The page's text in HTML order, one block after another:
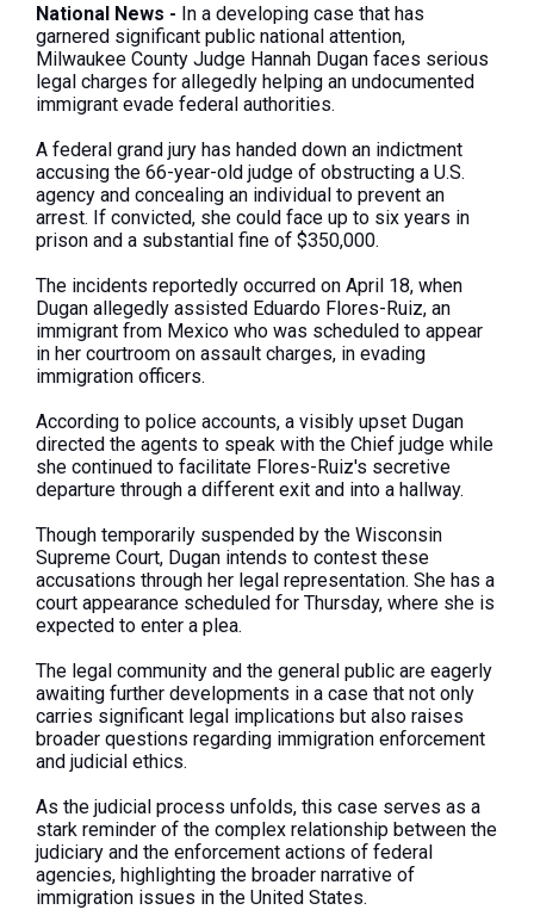
National News - In a developing case that has
garnered significant public national attention,
Milwaukee County Judge Hannah Dugan faces serious
legal charges for allegedly helping an undocumented
immigrant evade federal authorities.
A federal grand jury has handed down an indictment
accusing the 66-year-old judge of obstructing a U.S.
agency and concealing an individual to prevent an
arrest. If convicted, she could face up to six years in
prison and a substantial fine of $350,000.
The incidents reportedly occurred on April 18, when
Dugan allegedly assisted Eduardo Flores-Ruiz, an
immigrant from Mexico who was scheduled to appear
in her courtroom on assault charges, in evading
immigration officers.
According to police accounts, a visibly upset Dugan
directed the agents to speak with the Chief judge while
she continued to facilitate Flores-Ruiz's secretive
departure through a different exit and into a hallway.
Though temporarily suspended by the Wisconsin
Supreme Court, Dugan intends to contest these
accusations through her legal representation. She has a
court appearance scheduled for Thursday, where she is
expected to enter a plea.
The legal community and the general public are eagerly
awaiting further developments in a case that not only
carries significant legal implications but also raises
broader questions regarding immigration enforcement
and judicial ethics.
As the judicial process unfolds, this case serves as a
stark reminder of the complex relationship between the
judiciary and the enforcement actions of federal
agencies, highlighting the broader narrative of
immigration issues in the United States.